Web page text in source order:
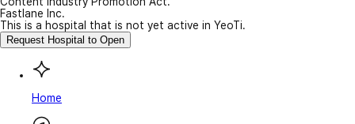
Fastlane Inc.
This is a hospital that is not yet active in YeoTi.
Request Hospital to Open
Home